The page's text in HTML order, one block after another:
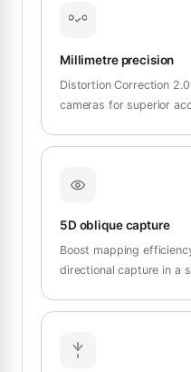
Millimetre precision
Distortion Correction
cameras for superior
5D oblique capture
Boost mapping
directional capture in a